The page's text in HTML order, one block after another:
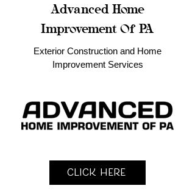
Advanced Home
Improvement Of PA
Exterior Construction and Home
Improvement Services
Click Here